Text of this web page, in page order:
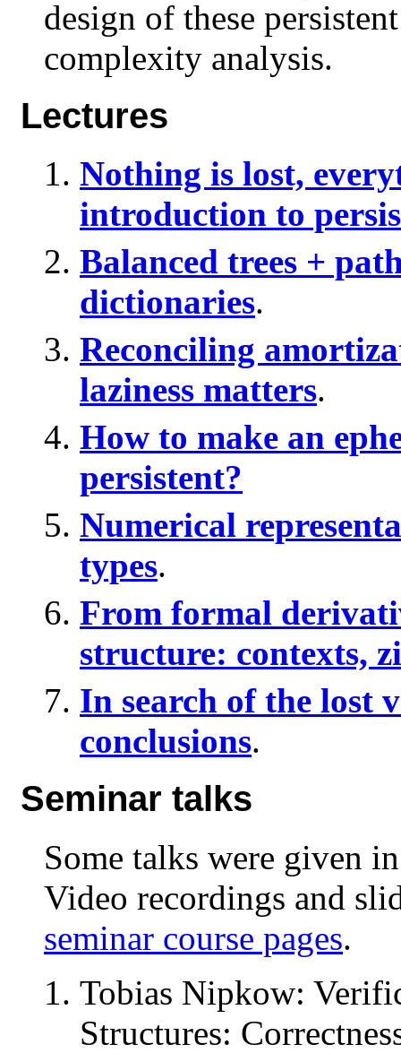
design of these
complexity analysis.
Lectures
Nothing is lost,
introduction to
Balanced trees +
dictionaries.
Reconciling
laziness matters.
How to make an
persistent?
Numerical
types.
From formal
structure: contexts,
In search of the lost
conclusions.
Seminar talks
Some talks were given
Video recordings and
seminar course pages.
Tobias Nipkow:
Structures: